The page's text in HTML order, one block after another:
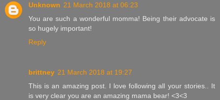
Unknown 21 March 2018 at 06:23
You are such a wonderful momma! Being their advocate is
so hugely important!
Reply
brittney 21 March 2018 at 19:27
This is an amazing post. I love following all your stories.. It
is very clear you are an amazing mama bear! <3<3